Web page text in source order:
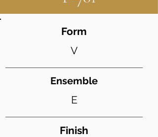
Form
V
Ensemble
E
Finish